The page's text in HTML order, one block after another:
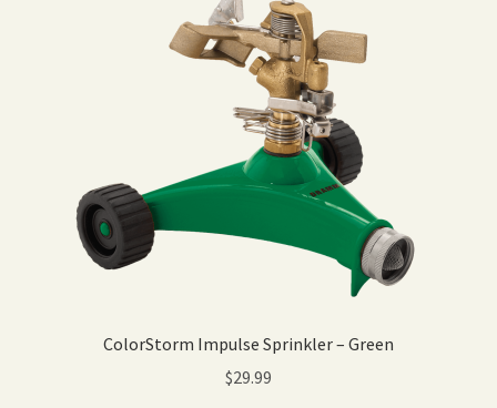
ColorStorm Impulse Sprinkler – Green
$29.99